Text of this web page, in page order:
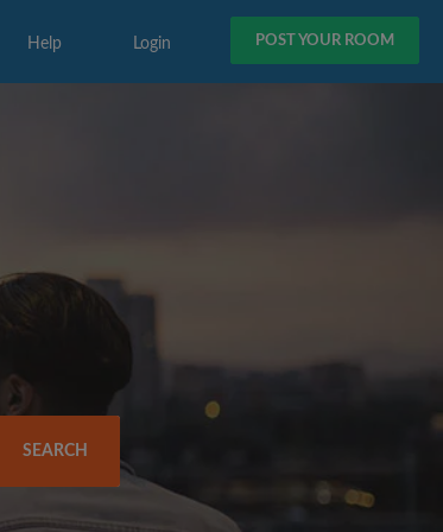
POST YOUR ROOM
Login
Help
SEARCH